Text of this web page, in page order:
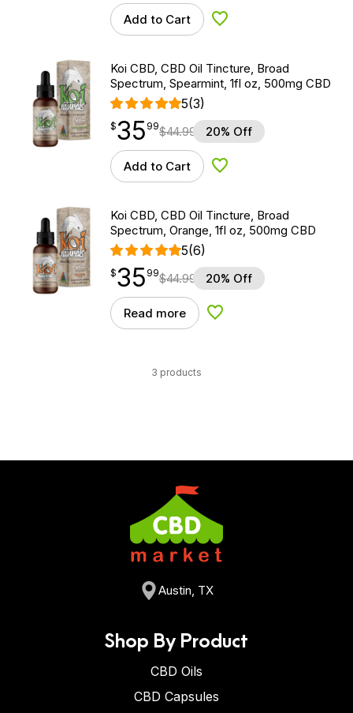
Add to Cart Add to Wishlist
Koi CBD, CBD Oil Tincture, Broad
Spectrum, Spearmint, 1fl oz, 500mg CBD
5(3)
$35.99
$35
point 99$44.99 20% Off
Add to Cart Add to Wishlist
Koi CBD, CBD Oil Tincture, Broad
Spectrum, Orange, 1fl oz, 500mg CBD
5(6)
$35.99
$35
point 99$44.99 20% Off
Read more Add to Wishlist
3 products
Austin, TX
Shop By Product
CBD Oils
CBD Capsules